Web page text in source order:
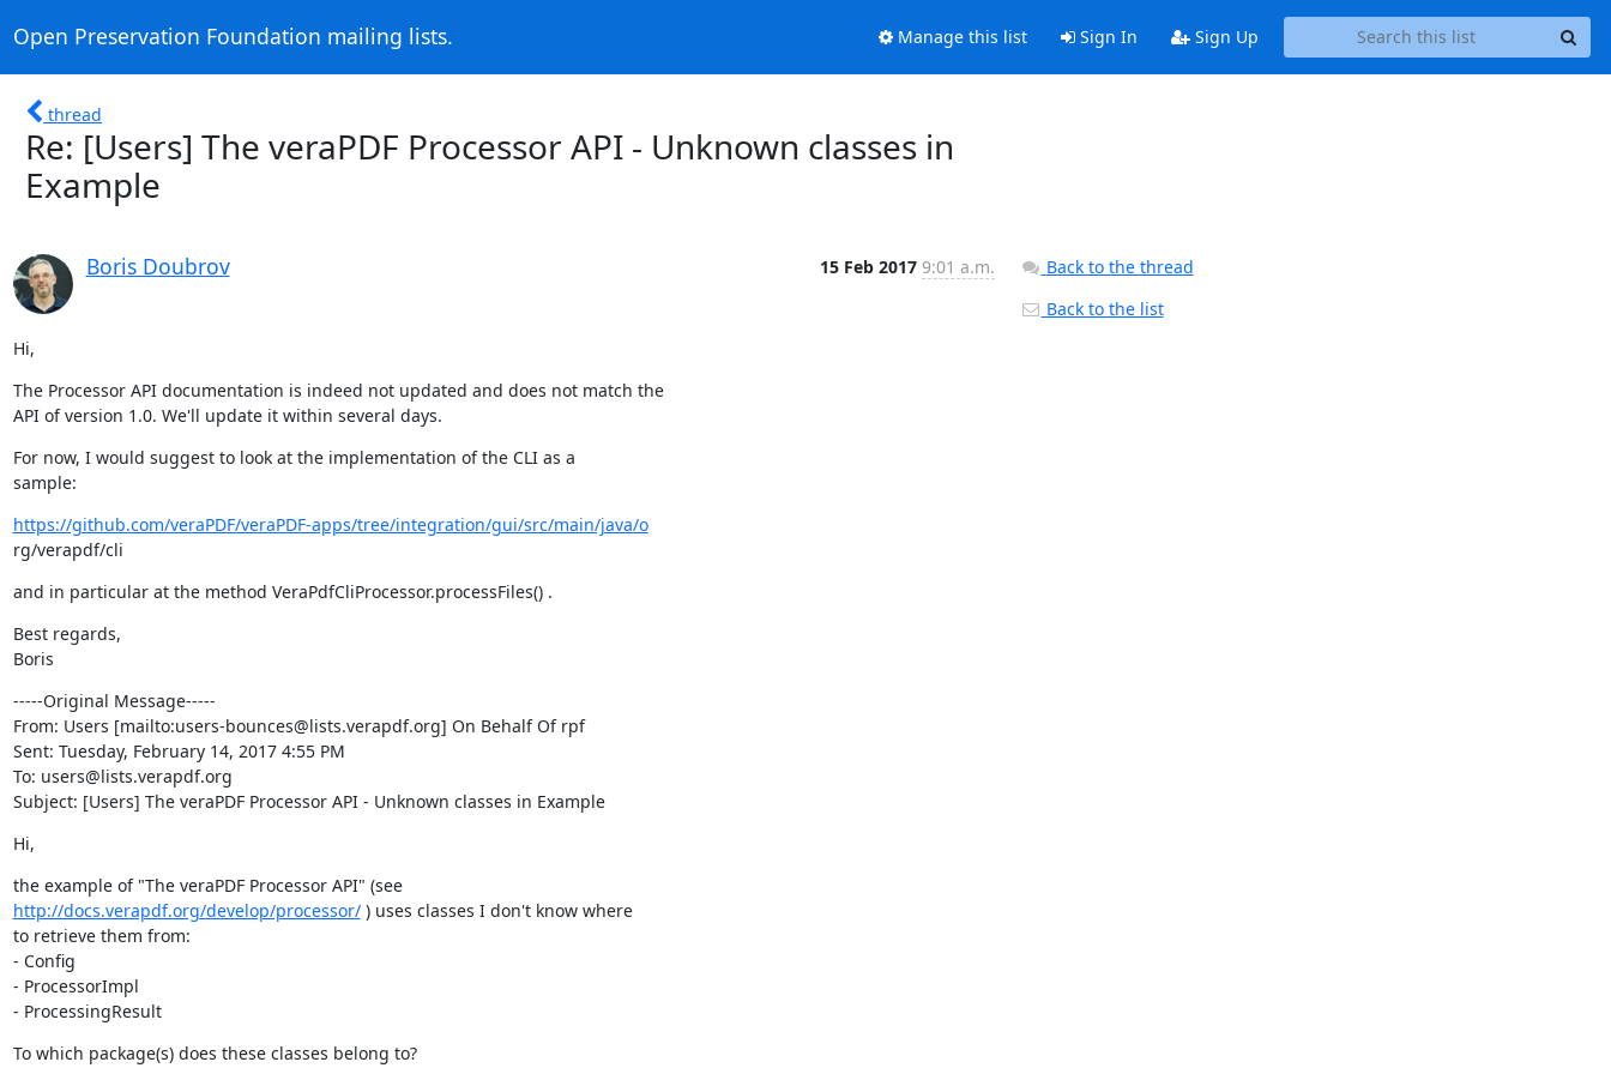
Open Preservation Foundation mailing lists. Manage this list Sign In Sign Up
thread
Re: [Users] The veraPDF Processor API - Unknown classes in
Example
Boris Doubrov 15 Feb 2017 9:01 a.m.
Hi,
The Processor API documentation is indeed not updated and does not match the
API of version 1.0. We'll update it within several days.
For now, I would suggest to look at the implementation of the CLI as a
sample:
https://github.com/veraPDF/veraPDF-apps/tree/integration/gui/src/main/java/o
rg/verapdf/cli
and in particular at the method VeraPdfCliProcessor.processFiles() .
Best regards,
Boris
-----Original Message-----
From: Users [mailto:users-bounces@lists.verapdf.org] On Behalf Of rpf
Sent: Tuesday, February 14, 2017 4:55 PM
To: users@lists.verapdf.org
Subject: [Users] The veraPDF Processor API - Unknown classes in Example
Hi,
the example of "The veraPDF Processor API" (see
http://docs.verapdf.org/develop/processor/ ) uses classes I don't know where
to retrieve them from:
- Config
- ProcessorImpl
- ProcessingResult
To which package(s) does these classes belong to?
Back to the thread
Back to the list